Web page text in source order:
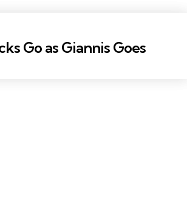
Go as Giannis Goes